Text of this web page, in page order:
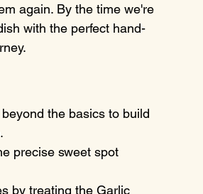
again. By the time we're
with the perfect hand-
the basics to build
precise sweet spot
by treating the Garlic